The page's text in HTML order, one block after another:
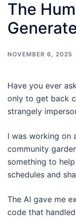
The
NOVEMBER 6, 2025
Have you ever
only to get back
strangely
I was working on
community
something to
schedules and
The AI gave me
code that